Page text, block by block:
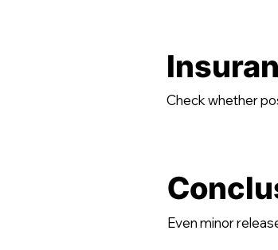
Check whether
Even minor